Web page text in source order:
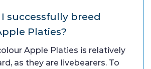
successfully breed
Platies?
Apple Platies is relatively
as they are livebearers. To